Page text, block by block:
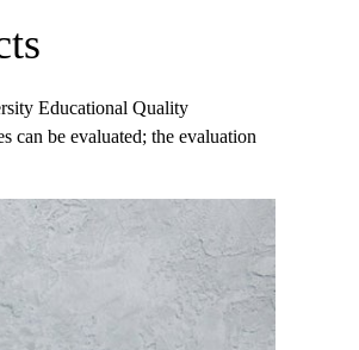
Educational Quality
can be evaluated; the evaluation